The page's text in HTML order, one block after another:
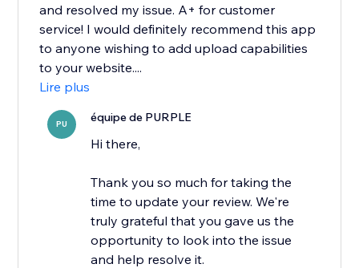
and resolved my issue. A+ for customer
service! I would definitely recommend this app
to anyone wishing to add upload capabilities
to your website....
Lire plus
PU équipe de PURPLE
Hi there,
Thank you so much for taking the
time to update your review. We're
truly grateful that you gave us the
opportunity to look into the issue
and help resolve it.